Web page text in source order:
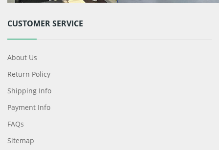
CUSTOMER SERVICE
About Us
Return Policy
Shipping Info
Payment Info
FAQs
Sitemap